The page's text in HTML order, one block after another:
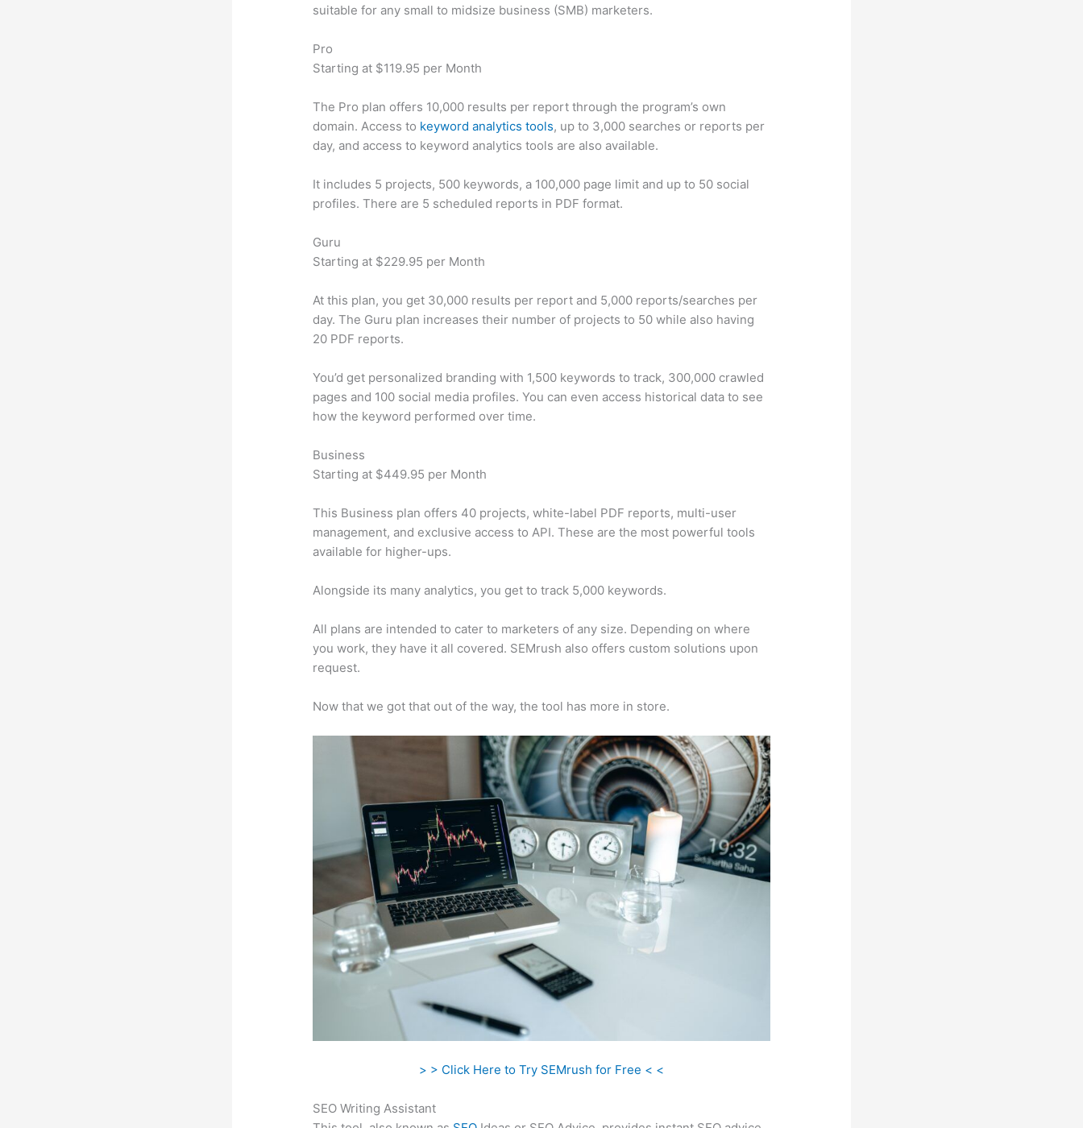
suitable for any small to midsize business (SMB) marketers.
Pro
Starting at $119.95 per Month
The Pro plan offers 10,000 results per report through the program’s own
domain. Access to keyword analytics tools, up to 3,000 searches or reports per
day, and access to keyword analytics tools are also available.
It includes 5 projects, 500 keywords, a 100,000 page limit and up to 50 social
profiles. There are 5 scheduled reports in PDF format.
Guru
Starting at $229.95 per Month
At this plan, you get 30,000 results per report and 5,000 reports/searches per
day. The Guru plan increases their number of projects to 50 while also having
20 PDF reports.
You’d get personalized branding with 1,500 keywords to track, 300,000 crawled
pages and 100 social media profiles. You can even access historical data to see
how the keyword performed over time.
Business
Starting at $449.95 per Month
This Business plan offers 40 projects, white-label PDF reports, multi-user
management, and exclusive access to API. These are the most powerful tools
available for higher-ups.
Alongside its many analytics, you get to track 5,000 keywords.
All plans are intended to cater to marketers of any size. Depending on where
you work, they have it all covered. SEMrush also offers custom solutions upon
request.
Now that we got that out of the way, the tool has more in store.
> > Click Here to Try SEMrush for Free < <
SEO Writing Assistant